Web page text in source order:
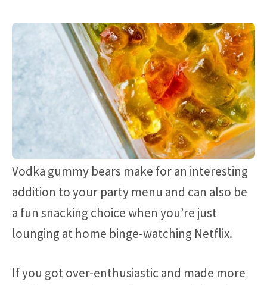
Vodka gummy bears make for an interesting
addition to your party menu and can also be
a fun snacking choice when you’re just
lounging at home binge-watching Netflix.
If you got over-enthusiastic and made more